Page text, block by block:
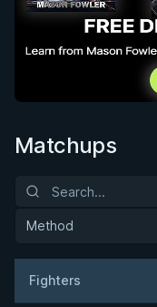
Matchups
Method
Fighters